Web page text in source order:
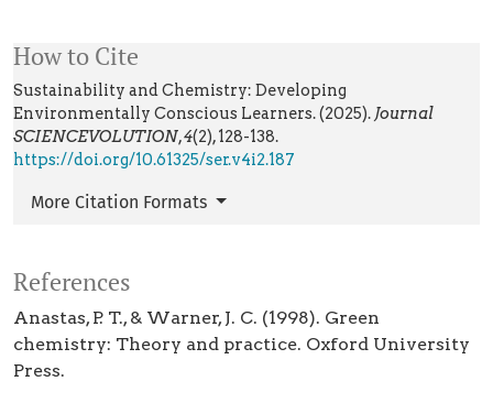
How to Cite
Sustainability and Chemistry: Developing
Environmentally Conscious Learners. (2025). Journal
SCIENCEVOLUTION,4(2), 128-138.
https://doi.org/10.61325/ser.v4i2.187
More Citation Formats
References
Anastas, P. T., & Warner, J. C. (1998). Green
chemistry: Theory and practice. Oxford University
Press.